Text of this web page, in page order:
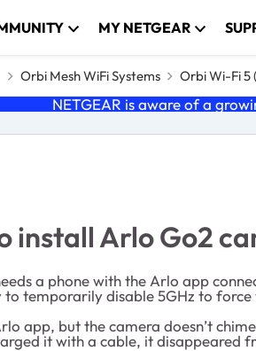
MY NETGEAR
Orbi Mesh WiFi Systems Orbi Wi-Fi 5
NETGEAR is aware of a
install Arlo Go2
a phone with the Arlo app
to temporarily disable 5GHz to
app, but the camera doesn’t
it with a cable, it disappeared